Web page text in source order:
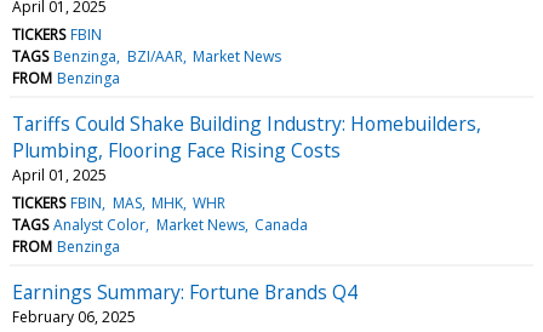
April 01, 2025
TICKERS FBIN
TAGS Benzinga BZI/AAR Market News
FROM Benzinga
Tariffs Could Shake Building Industry: Homebuilders,
Plumbing, Flooring Face Rising Costs
April 01, 2025
TICKERS FBIN MAS MHK WHR
TAGS Analyst Color Market News Canada
FROM Benzinga
Earnings Summary: Fortune Brands Q4
February 06, 2025